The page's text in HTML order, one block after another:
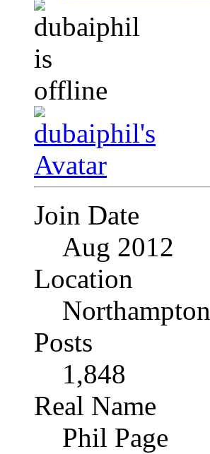
Join Date
Aug 2012
Location
Northampton
Posts
1,848
Real Name
Phil Page